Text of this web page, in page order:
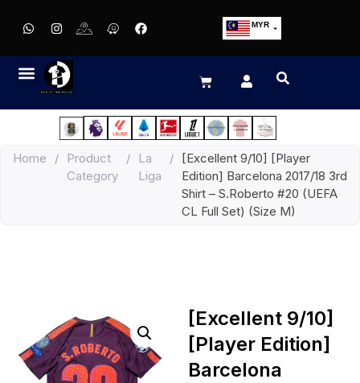
MYR
EUR
JPY
HKD
IDR
Home /
Product
Category
/
La
Liga
/
[Excellent 9/10] [Player
Edition] Barcelona 2017/18 3rd
Shirt – S.Roberto #20 (UEFA
CL Full Set) (Size M)
[Excellent 9/10]
[Player Edition]
Barcelona